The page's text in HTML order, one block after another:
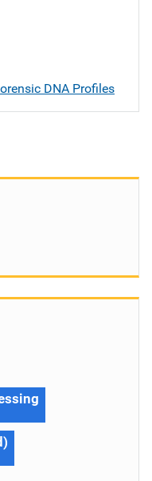
DNA Profiles